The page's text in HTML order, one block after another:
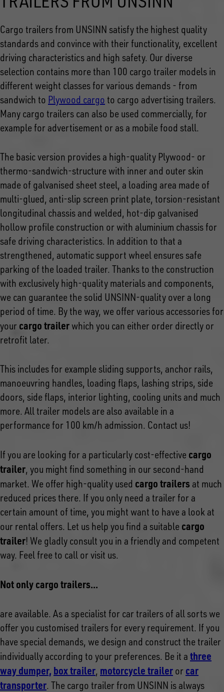
Cargo trailers from UNSINN satisfy the highest quality
standards and convince with their functionality, excellent
driving characteristics and high safety. Our diverse
selection contains more than 100 cargo trailer models in
different weight classes for various demands - from
sandwich to Plywood cargo to cargo advertising trailers.
Many cargo trailers can also be used commercially, for
example for advertisement or as a mobile food stall.
The basic version provides a high-quality Plywood- or
thermo-sandwich-structure with inner and outer skin
made of galvanised sheet steel, a loading area made of
multi-glued, anti-slip screen print plate, torsion-resistant
longitudinal chassis and welded, hot-dip galvanised
hollow profile construction or with aluminium chassis for
safe driving characteristics. In addition to that a
strengthened, automatic support wheel ensures safe
parking of the loaded trailer. Thanks to the construction
with exclusively high-quality materials and components,
we can guarantee the solid UNSINN-quality over a long
period of time. By the way, we offer various accessories for
your cargo trailer which you can either order directly or
retrofit later.
This includes for example sliding supports, anchor rails,
manoeuvring handles, loading flaps, lashing strips, side
doors, side flaps, interior lighting, cooling units and much
more. All trailer models are also available in a
performance for 100 km/h admission. Contact us!
If you are looking for a particularly cost-effective cargo
trailer, you might find something in our second-hand
market. We offer high-quality used cargo trailers at much
reduced prices there. If you only need a trailer for a
certain amount of time, you might want to have a look at
our rental offers. Let us help you find a suitable cargo
trailer! We gladly consult you in a friendly and competent
way. Feel free to call or visit us.
Not only cargo trailers...
are available. As a specialist for car trailers of all sorts we
offer you customised trailers for every requirement. If you
have special demands, we design and construct the trailer
individually according to your preferences. Be it a three
way dumper, box trailer, motorcycle trailer or car
transporter. The cargo trailer from UNSINN is always